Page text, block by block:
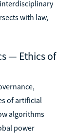
with law,
— Ethics of
of artificial
algorithms
power